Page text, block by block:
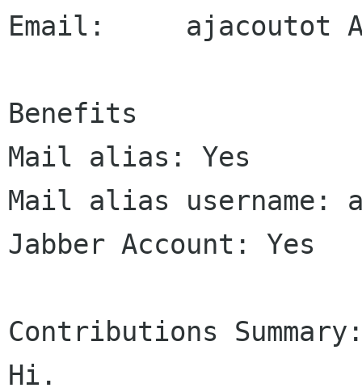
Email:     ajacoutot
Benefits
Mail alias: Yes
Mail alias username:
Jabber Account: Yes
Contributions
Hi.